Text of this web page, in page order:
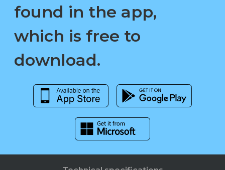
found in the app,
which is free to
download.